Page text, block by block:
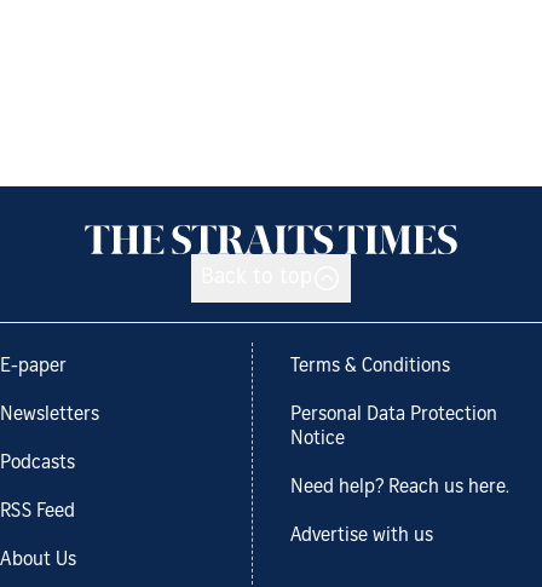
E-paper
Newsletters
Podcasts
RSS Feed
About Us
Terms & Conditions
Personal Data Protection
Notice
Need help? Reach us here.
Advertise with us